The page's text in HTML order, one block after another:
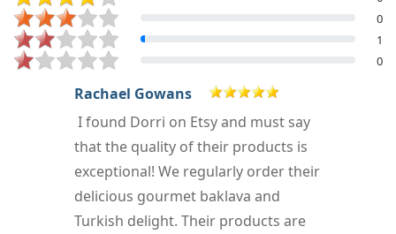
0
1
0
LENNi H
Cannot recommend this company
highly enough. Very efficient delivery
of top quality, delicious produce.
Excellent customer service and the
BEST Turkish delight Ive ever tasted